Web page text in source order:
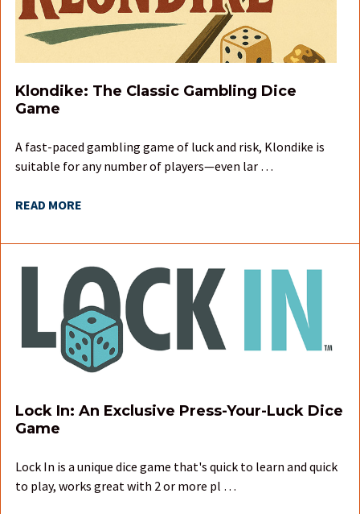
Klondike: The Classic Gambling Dice
Game
A fast-paced gambling game of luck and risk, Klondike is
suitable for any number of players—even lar …
READ MORE
Lock In: An Exclusive Press-Your-Luck Dice
Game
Lock In is a unique dice game that's quick to learn and quick
to play, works great with 2 or more pl …